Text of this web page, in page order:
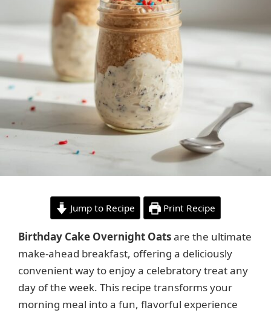
Jump to Recipe Print Recipe
Birthday Cake Overnight Oatsare the ultimate
make-ahead breakfast, offering a deliciously
convenient way to enjoy a celebratory treat any
day of the week. This recipe transforms your
morning meal into a fun, flavorful experience